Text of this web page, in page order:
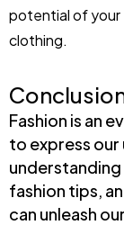
potential of your
clothing.
Fashion is an
to express
fashion tips,
can unleash